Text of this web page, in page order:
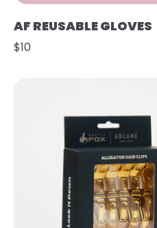
AF REUSABLE GLOVES
$10